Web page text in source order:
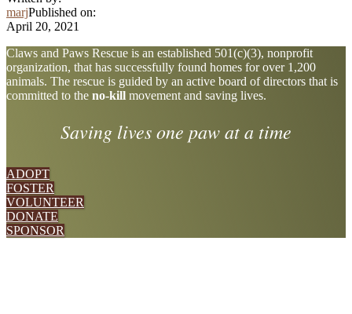
marjPublished on:
April 20, 2021
Explore
more
Claws and Paws Rescue is an established 501(c)(3), nonprofit
organization, that has successfully found homes for over 1,200
animals. The rescue is guided by an active board of directors that is
committed to the no-kill movement and saving lives.
Saving lives one paw at a time
ADOPT
FOSTER
VOLUNTEER
DONATE
SPONSOR